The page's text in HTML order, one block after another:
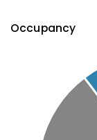
Occupancy